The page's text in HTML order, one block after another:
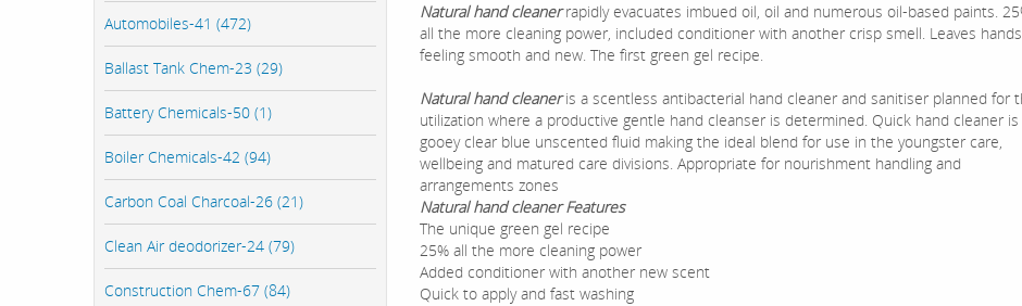
Automobiles-41 (472)
Ballast Tank Chem-23 (29)
Battery Chemicals-50 (1)
Boiler Chemicals-42 (94)
Carbon Coal Charcoal-26 (21)
Clean Air deodorizer-24 (79)
Construction Chem-67 (84)
Natural hand cleanerrapidly evacuates imbued oil, oil and numerous oil-based paints.
all the more cleaning power, included conditioner with another crisp smell. Leaves hands
feeling smooth and new. The first green gel recipe.
Natural hand cleaneris a scentless antibacterial hand cleaner and sanitiser planned for
utilization where a productive gentle hand cleanser is determined. Quick hand cleaner is
gooey clear blue unscented fluid making the ideal blend for use in the youngster care,
wellbeing and matured care divisions. Appropriate for nourishment handling and
arrangements zones
Natural hand cleaner Features
The unique green gel recipe
25% all the more cleaning power
Added conditioner with another new scent
Quick to apply and fast washing